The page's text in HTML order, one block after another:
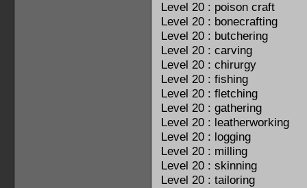
Level 20 : poison craft
Level 20 : bonecrafting
Level 20 : butchering
Level 20 : carving
Level 20 : chirurgy
Level 20 : fishing
Level 20 : fletching
Level 20 : gathering
Level 20 : leatherworking
Level 20 : logging
Level 20 : milling
Level 20 : skinning
Level 20 : tailoring